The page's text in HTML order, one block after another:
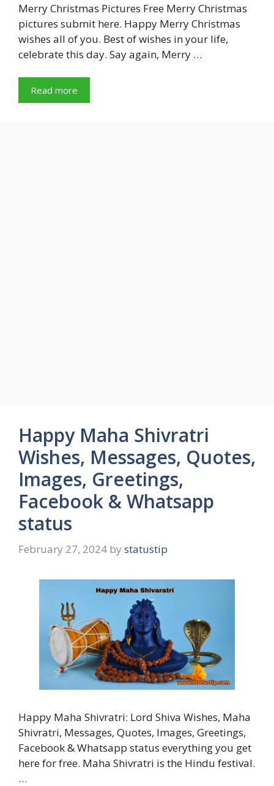
Merry Christmas Pictures Free Merry Christmas
pictures submit here. Happy Merry Christmas
wishes all of you. Best of wishes in your life,
celebrate this day. Say again, Merry …
Read more
Happy Maha Shivratri
Wishes, Messages, Quotes,
Images, Greetings,
Facebook & Whatsapp
status
February 27, 2024 by statustip
Happy Maha Shivratri: Lord Shiva Wishes, Maha
Shivratri, Messages, Quotes, Images, Greetings,
Facebook & Whatsapp status everything you get
here for free. Maha Shivratri is the Hindu festival.
…